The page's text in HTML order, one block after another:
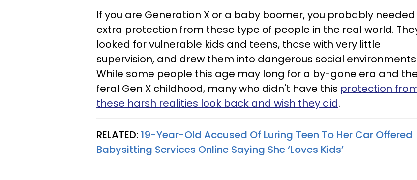
If you are Generation X or a baby boomer, you probably needed
extra protection from these type of people in the real world.
looked for vulnerable kids and teens, those with very little
supervision, and drew them into dangerous social environments.
While some people this age may long for a by-gone era and
feral Gen X childhood, many who didn't have this protection
these harsh realities look back and wish they did.
RELATED: 19-Year-Old Accused Of Luring Teen To Her Car Offered
Babysitting Services Online Saying She ‘Loves Kids’